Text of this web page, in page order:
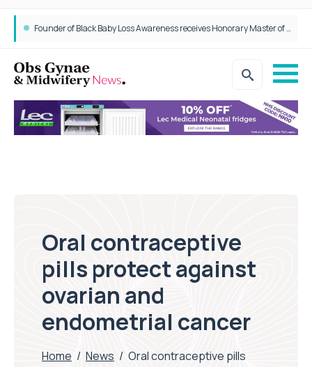
Founder of Black Baby Loss Awareness receives Honorary Master of Science from UWL
Oral contraceptive
pills protect against
ovarian and
endometrial cancer
Home / News / Oral contraceptive pills